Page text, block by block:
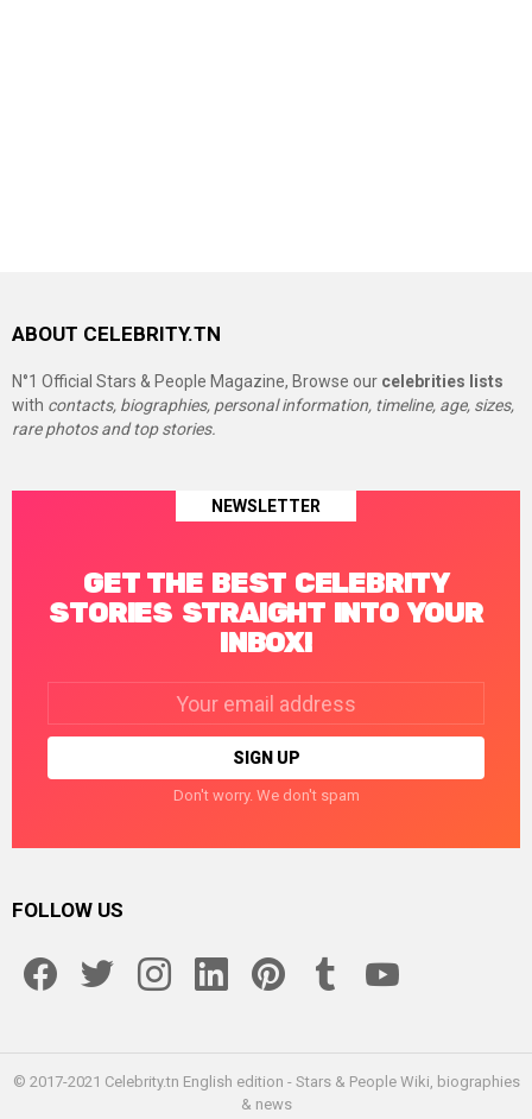
ABOUT CELEBRITY.TN
N°1 Official Stars & People Magazine, Browse our celebrities lists
with contacts, biographies, personal information, timeline, age, sizes,
rare photos and top stories.
NEWSLETTER
GET THE BEST CELEBRITY
STORIES STRAIGHT INTO YOUR
INBOX!
Don't worry. We don't spam
FOLLOW US
© 2017-2021 Celebrity.tn English edition - Stars & People Wiki, biographies
& news